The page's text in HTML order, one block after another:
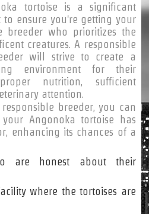
tortoise is a significant
to ensure you're getting your
who prioritizes the
creatures. A responsible
will strive to create a
environment for their
nutrition, sufficient
attention.
breeder, you can
Angonoka tortoise has
enhancing its chances of a
are honest about their
where the tortoises are